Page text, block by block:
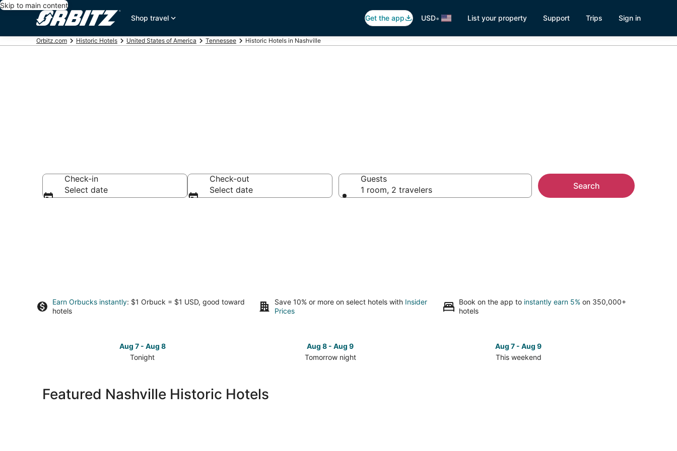
Skip to main content
Shop travel
Get the app USD• List your property Support Trips Sign in
Orbitz.com Historic Hotels United States of America Tennessee Historic Hotels in Nashville
Check-in
Select date
Check-out
Select date
Guests
1 room, 2 travelers
Search
Earn Orbucks instantly: $1 Orbuck = $1 USD, good toward
hotels
Save 10% or more on select hotels with Insider
Prices
Book on the app to instantly earn 5% on 350,000+
hotels
Aug 7 - Aug 8
Tonight
Nashville
Aug 8 - Aug 9
Tomorrow night
Nashville
Aug 7 - Aug 9
This weekend
Featured Nashville Historic Hotels